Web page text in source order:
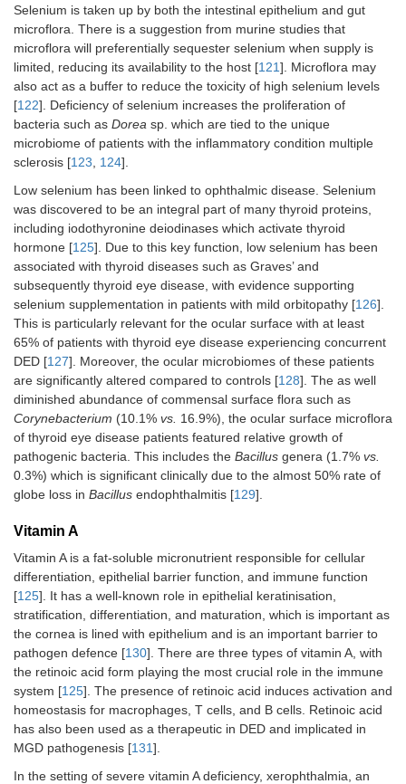
Selenium is taken up by both the intestinal epithelium and gut
microflora. There is a suggestion from murine studies that
microflora will preferentially sequester selenium when supply is
limited, reducing its availability to the host [121]. Microflora may
also act as a buffer to reduce the toxicity of high selenium levels
[122]. Deficiency of selenium increases the proliferation of
bacteria such as Dorea sp. which are tied to the unique
microbiome of patients with the inflammatory condition multiple
sclerosis [123 124].
Low selenium has been linked to ophthalmic disease. Selenium
was discovered to be an integral part of many thyroid proteins,
including iodothyronine deiodinases which activate thyroid
hormone [125]. Due to this key function, low selenium has been
associated with thyroid diseases such as Graves’ and
subsequently thyroid eye disease, with evidence supporting
selenium supplementation in patients with mild orbitopathy [126].
This is particularly relevant for the ocular surface with at least
65% of patients with thyroid eye disease experiencing concurrent
DED [127]. Moreover, the ocular microbiomes of these patients
are significantly altered compared to controls [128]. The as well
diminished abundance of commensal surface flora such as
Corynebacterium (10.1% vs. 16.9%), the ocular surface microflora
of thyroid eye disease patients featured relative growth of
pathogenic bacteria. This includes the Bacillus genera (1.7% vs.
0.3%) which is significant clinically due to the almost 50% rate of
globe loss in Bacillus endophthalmitis [129].
Vitamin A
Vitamin A is a fat-soluble micronutrient responsible for cellular
differentiation, epithelial barrier function, and immune function
[125]. It has a well-known role in epithelial keratinisation,
stratification, differentiation, and maturation, which is important as
the cornea is lined with epithelium and is an important barrier to
pathogen defence [130]. There are three types of vitamin A, with
the retinoic acid form playing the most crucial role in the immune
system [125]. The presence of retinoic acid induces activation and
homeostasis for macrophages, T cells, and B cells. Retinoic acid
has also been used as a therapeutic in DED and implicated in
MGD pathogenesis [131].
In the setting of severe vitamin A deficiency, xerophthalmia, an